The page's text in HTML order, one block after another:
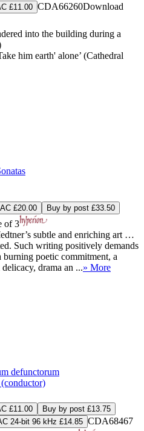
£11.00 CDA66260Download
into the building during a
him earth' alone’ (Cathedral
£20.00 Buy by post £33.50
of 3
subtle and enriching art …
Such writing positively demands
burning poetic commitment, a
drama an ...» More
defunctorum
£11.00
Buy by post £13.75
24-bit 96 kHz £14.85 CDA68467